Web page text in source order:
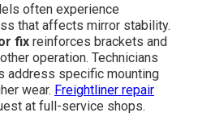
often experience
that affects mirror stability.
fix reinforces brackets and
operation. Technicians
address specific mounting
wear. Freightliner repair
at full-service shops.